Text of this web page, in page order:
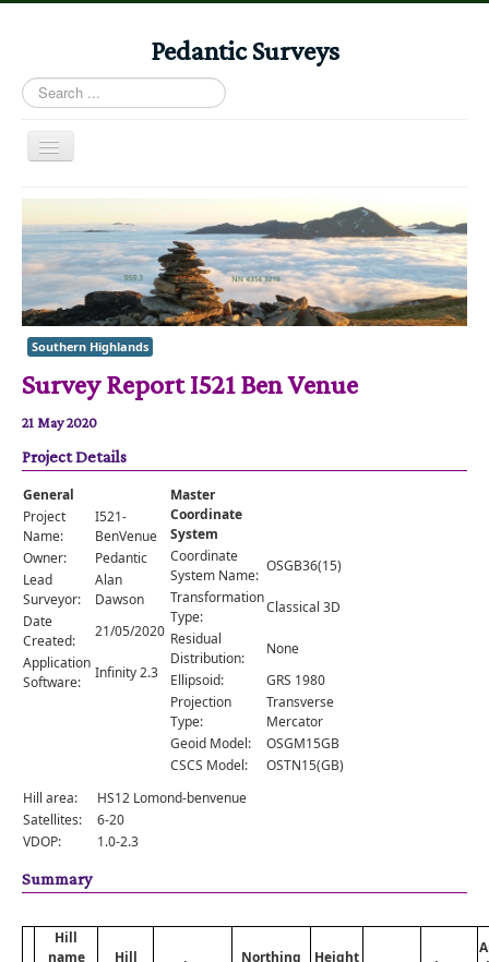
Pedantic Surveys
Search
...
Toggle
Home
Books
Stories
Albums
Audiomaps
Articles
Reports
Registers
Comments
Orders
Southern Highlands
Survey Report I521 Ben Venue
21 May 2020
Project Details
General
Project
Name:
I521-
BenVenue
Owner:
Pedantic
Lead
Surveyor:
Alan
Dawson
Date
Created:
21/05/2020
Application
Software:
Infinity 2.3
Master
Coordinate
System
Coordinate
System Name:
OSGB36(15)
Transformation
Type:
Classical 3D
Residual
Distribution:
None
Ellipsoid:
GRS 1980
Projection
Type:
Transverse
Mercator
Geoid Model:
OSGM15GB
CSCS Model:
OSTN15(GB)
Hill area:
HS12 Lomond-benvenue
Satellites:
6-20
VDOP:
1.0-2.3
Summary
Hill
name
Hill
Northing
Height